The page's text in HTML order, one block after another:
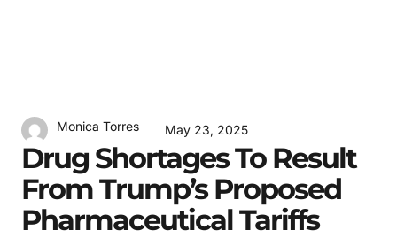
Monica Torres May 23, 2025
Drug Shortages To Result
From Trump’s Proposed
Pharmaceutical Tariffs